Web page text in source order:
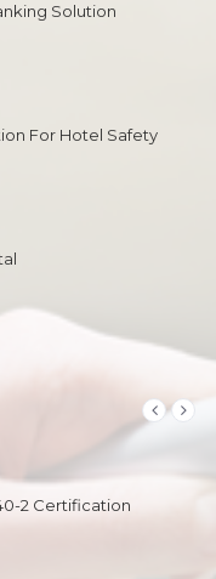
Solution
For Hotel Safety
2 Certification